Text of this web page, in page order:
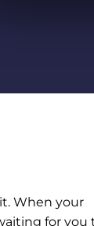
When your
for you